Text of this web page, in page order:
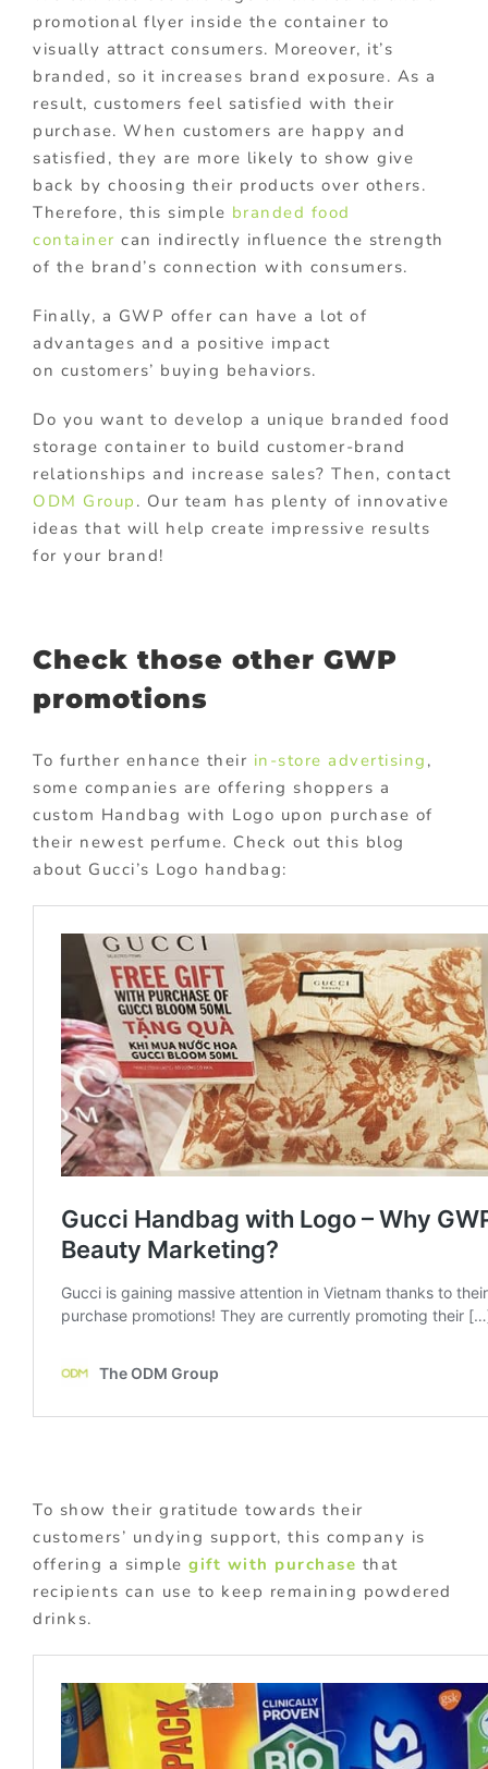
promotional flyer inside the container to
visually attract consumers. Moreover, it’s
branded, so it increases brand exposure. As a
result, customers feel satisfied with their
purchase. When customers are happy and
satisfied, they are more likely to show give
back by choosing their products over others.
Therefore, this simple branded food
container can indirectly influence the strength
of the brand’s connection with consumers.
Finally, a GWP offer can have a lot of
advantages and a positive impact
on customers’ buying behaviors.
Do you want to develop a unique branded food
storage container to build customer-brand
relationships and increase sales? Then, contact
ODM Group . Our team has plenty of innovative
ideas that will help create impressive results
for your brand!
Check those other GWP
promotions
To further enhance their in-store advertising ,
some companies are offering shoppers a
custom Handbag with Logo upon purchase of
their newest perfume. Check out this blog
about Gucci’s Logo handbag:
To show their gratitude towards their
customers’ undying support, this company is
offering a simple gift with purchase that
recipients can use to keep remaining powdered
drinks.